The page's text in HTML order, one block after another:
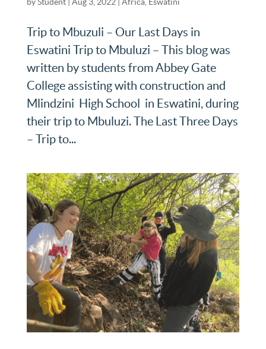
Trip to Mbuzuli – Our Last Days in
Eswatini Trip to Mbuluzi – This blog was
written by students from Abbey Gate
College assisting with construction and
Mlindzini High School in Eswatini, during
their trip to Mbuluzi. The Last Three Days
– Trip to...